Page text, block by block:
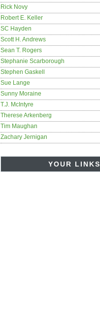
Rick Novy
Robert E. Keller
SC Hayden
Scott H. Andrews
Sean T. Rogers
Stephanie Scarborough
Stephen Gaskell
Sue Lange
Sunny Moraine
T.J. McIntyre
Therese Arkenberg
Tim Maughan
Zachary Jernigan
YOUR LINKS